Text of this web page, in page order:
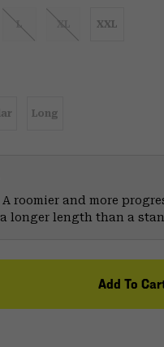
L XL XXL
Long
roomier and more
longer length than a
Add To